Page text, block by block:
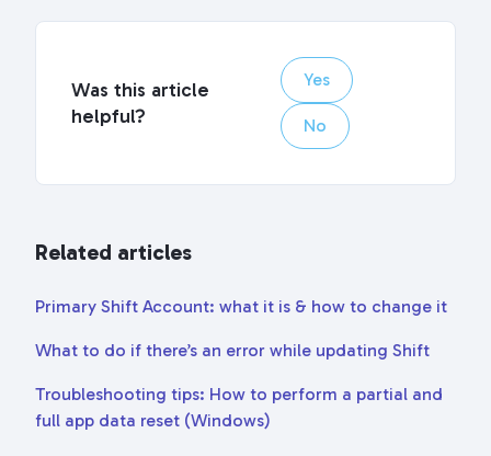
Was this article
helpful?
Yes
No
Related articles
Primary Shift Account: what it is & how to change it
What to do if there’s an error while updating Shift
Troubleshooting tips: How to perform a partial and
full app data reset (Windows)